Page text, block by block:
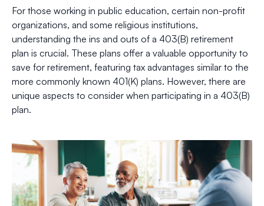
For those working in public education, certain non-profit
organizations, and some religious institutions,
understanding the ins and outs of a 403(B) retirement
plan is crucial. These plans offer a valuable opportunity to
save for retirement, featuring tax advantages similar to the
more commonly known 401(K) plans. However, there are
unique aspects to consider when participating in a 403(B)
plan.